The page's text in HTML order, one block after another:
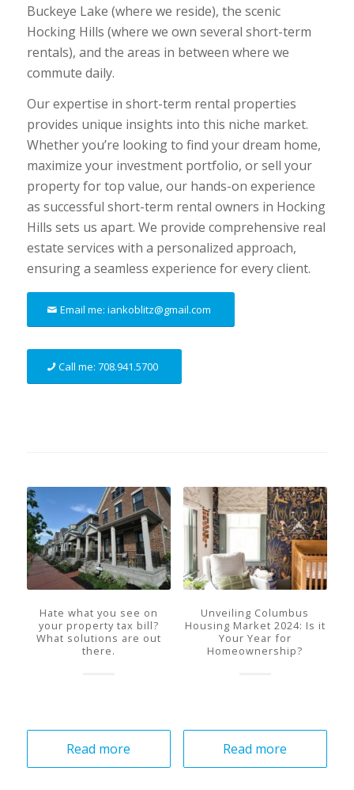
Buckeye Lake (where we reside), the scenic
Hocking Hills (where we own several short-term
rentals), and the areas in between where we
commute daily.
Our expertise in short-term rental properties
provides unique insights into this niche market.
Whether you’re looking to find your dream home,
maximize your investment portfolio, or sell your
property for top value, our hands-on experience
as successful short-term rental owners in Hocking
Hills sets us apart. We provide comprehensive real
estate services with a personalized approach,
ensuring a seamless experience for every client.
Email me: iankoblitz@gmail.com
Call me: 708.941.5700
Hate what you see on
your property tax bill?
What solutions are out
there.
Read more
Unveiling Columbus
Housing Market 2024: Is it
Your Year for
Homeownership?
Read more